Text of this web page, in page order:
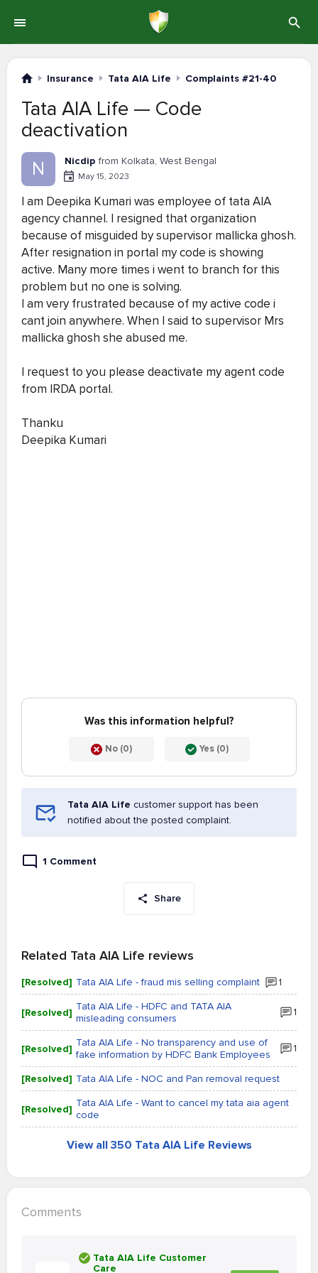
Insurance Tata AIA Life Complaints #21-40
Tata AIA Life — Code
deactivation
N Nicdip from Kolkata, West Bengal
May 15, 2023
I am Deepika Kumari was employee of tata AIA
agency channel. I resigned that organization
because of misguided by supervisor mallicka ghosh.
After resignation in portal my code is showing
active. Many more times i went to branch for this
problem but no one is solving.
I am very frustrated because of my active code i
cant join anywhere. When I said to supervisor Mrs
mallicka ghosh she abused me.
I request to you please deactivate my agent code
from IRDA portal.
Thanku
Deepika Kumari
Was this information helpful?
No (0) Yes (0)
Tata AIA Life customer support has been
notified about the posted complaint.
1 Comment
Share
Related Tata AIA Life reviews
[Resolved] Tata AIA Life - fraud mis selling complaint 1
[Resolved] Tata AIA Life - HDFC and TATA AIA
misleading consumers
1
[Resolved] Tata AIA Life - No transparency and use of
fake information by HDFC Bank Employees
1
[Resolved] Tata AIA Life - NOC and Pan removal request
[Resolved] Tata AIA Life - Want to cancel my tata aia agent
code
View all 350 Tata AIA Life Reviews
Comments
Tata AIA Life Customer
Care